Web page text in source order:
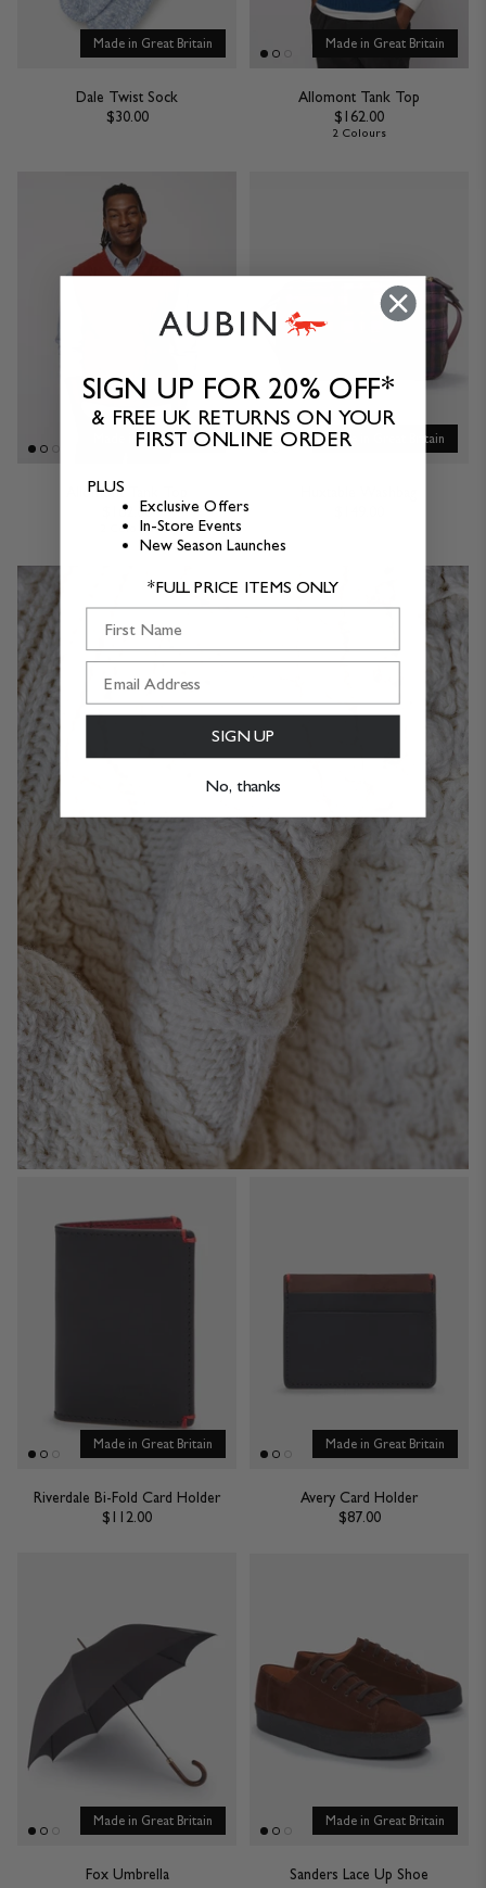
Made in Great Britain
Dale Twist Sock
$30.00
Made in Great Britain
Allomont Tank Top
$162.00
2 Colours
Made in Great Britain
Allomont Tank Top
$162.00
2 Colours
Made in Great Britain
Made in Great Britain
Riverdale Bi-Fold Card Holder
$112.00
Made in Great Britain
Avery Card Holder
$87.00
Made in Great Britain
Fox Umbrella
Made in Great Britain
Sanders Lace Up Shoe
SIGN UP FOR 20% OFF*
& FREE UK RETURNS ON YOUR
FIRST ONLINE ORDER
PLUS
Exclusive Offers
In-Store Events
New Season Launches
*FULL PRICE ITEMS ONLY
SIGN UP
No, thanks